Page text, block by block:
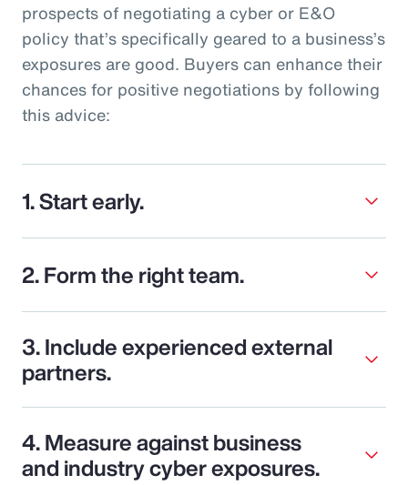
prospects of negotiating a cyber or E&O
policy that’s specifically geared to a business’s
exposures are good. Buyers can enhance their
chances for positive negotiations by following
this advice:
1. Start early.
2. Form the right team.
3. Include experienced external
partners.
4. Measure against business
and industry cyber exposures.